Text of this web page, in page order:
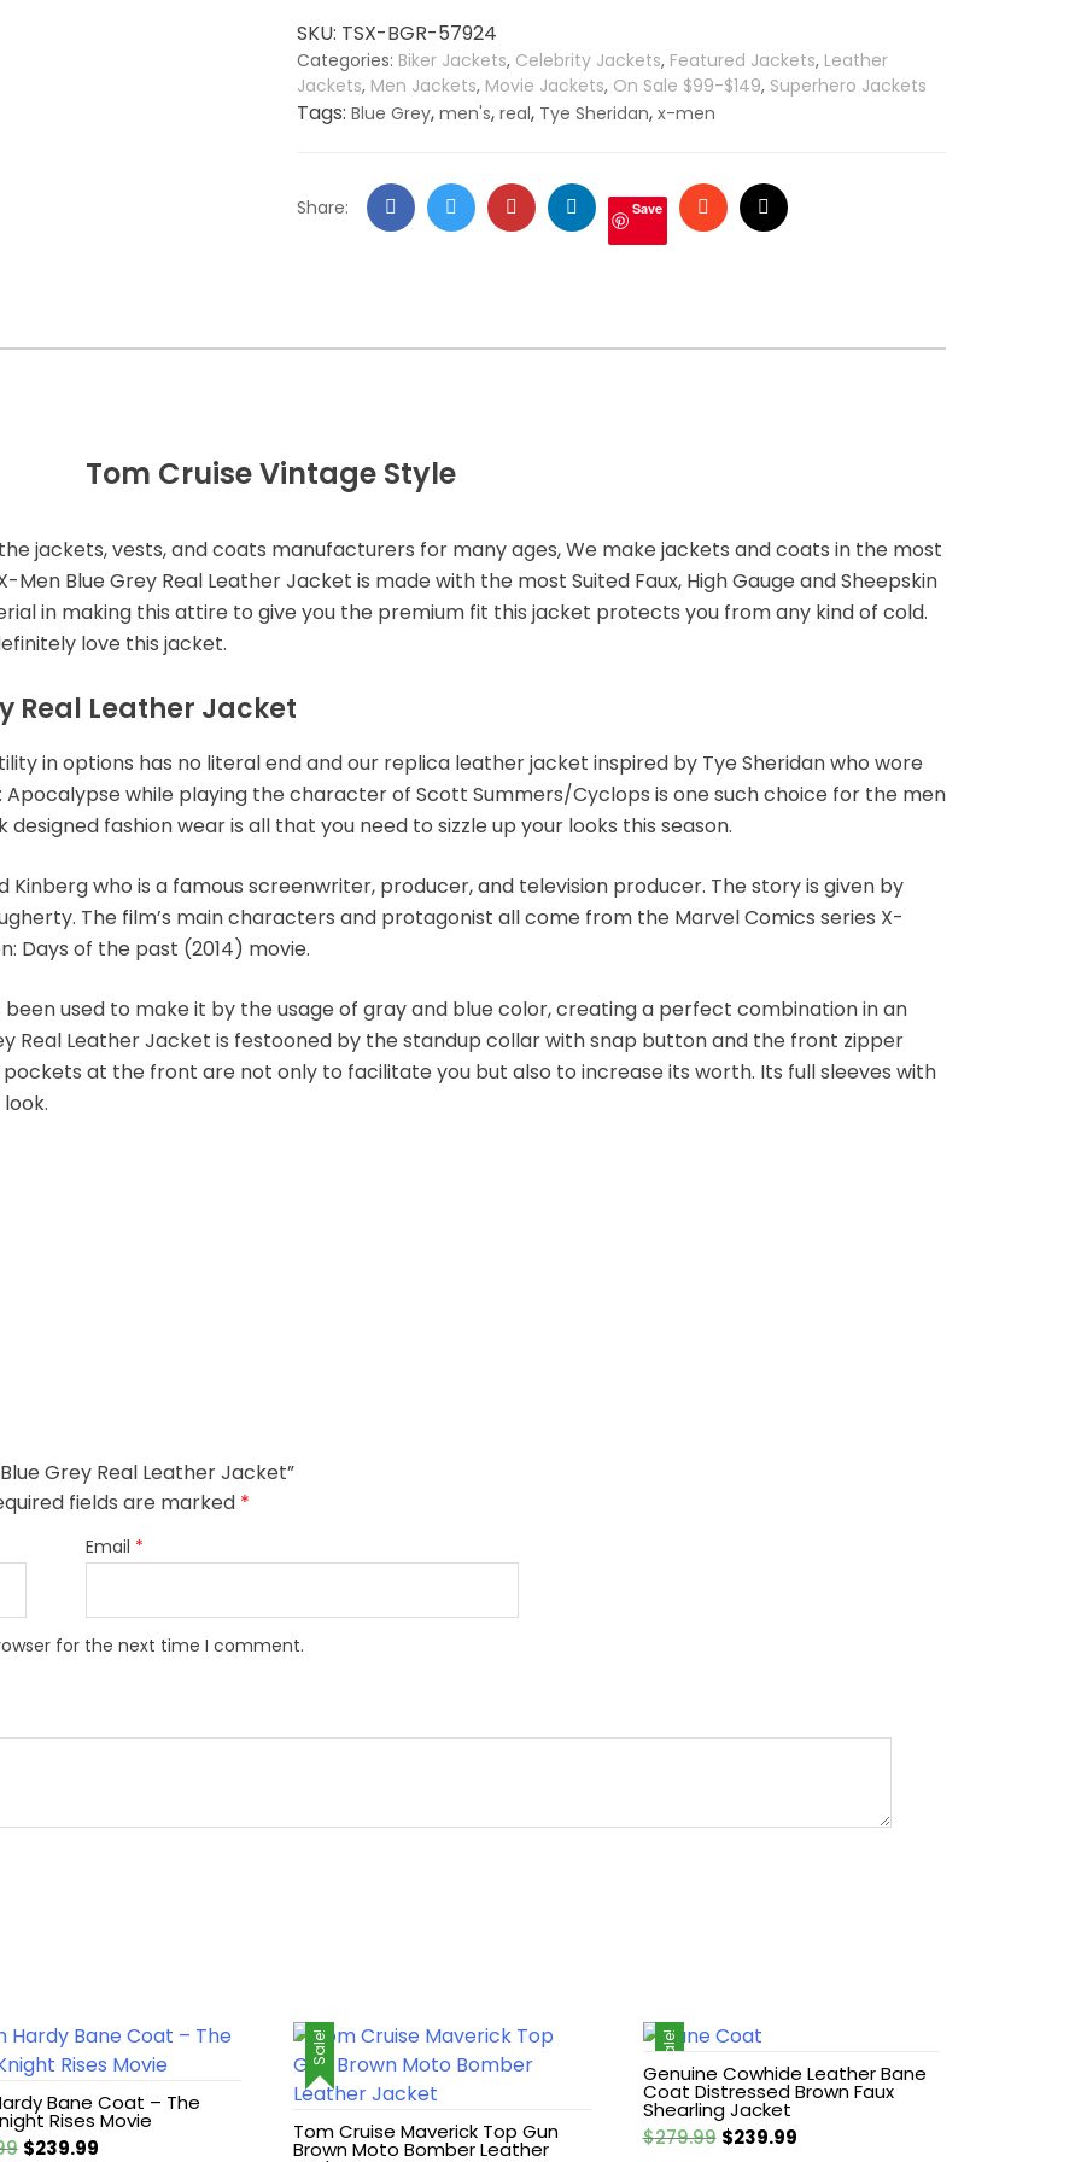
Leather
Jacket
quantity
SKU: TSX-BGR-57924
Categories: Biker Jackets, Celebrity Jackets, Featured Jackets, Leather
Jackets, Men Jackets, Movie Jackets, On Sale $99-$149, Superhero Jackets
Tags:Blue Grey,men's,real, Tye Sheridan,x-men
Share: FacebookTwitter Google LinkedInSave Stumbleupon
Email
Tom Cruise Vintage Style
jackets, vests, and coats manufacturers for many ages, We make jackets and coats in the most
Blue Grey Real Leather Jacket is made with the most Suited Faux, High Gauge and Sheepskin
in making this attire to give you the premium fit this jacket protects you from any kind of cold.
love this jacket.
Real Leather Jacket
in options has no literal end and our replica leather jacket inspired by Tye Sheridan who wore
while playing the character of Scott Summers/Cyclops is one such choice for the men
fashion wear is all that you need to sizzle up your looks this season.
Kinberg who is a famous screenwriter, producer, and television producer. The story is given by
The film’s main characters and protagonist all come from the Marvel Comics series X-
Days of the past (2014) movie.
used to make it by the usage of gray and blue color, creating a perfect combination in an
Real Leather Jacket is festooned by the standup collar with snap button and the front zipper
at the front are not only to facilitate you but also to increase its worth. Its full sleeves with
Grey Real Leather Jacket”
fields are marked *
Email *
for the next time I comment.
Bane Coat – The
Rises Movie
Original
$239.99Current
Sale!
Tom Cruise Maverick Top Gun
Brown Moto Bomber Leather
Sale!
Genuine Cowhide Leather Bane
Coat Distressed Brown Faux
Shearling Jacket
$279.99 Original
$239.99Current